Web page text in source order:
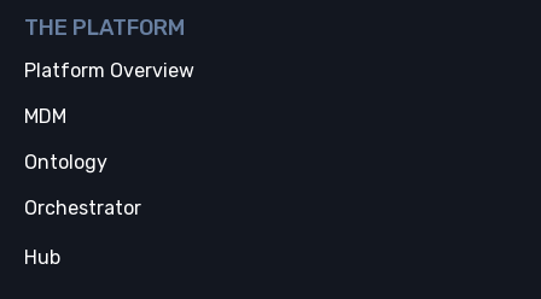
THE PLATFORM
Platform Overview
MDM
Ontology
Orchestrator
Hub